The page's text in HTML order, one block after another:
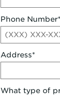
Phone Number*
Address*
What type of